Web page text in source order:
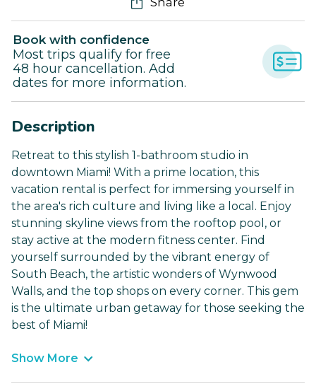
Book with confidence
Most trips qualify for free
48 hour cancellation. Add
dates for more information.
Description
Retreat to this stylish 1-bathroom studio in
downtown Miami! With a prime location, this
vacation rental is perfect for immersing yourself in
the area's rich culture and living like a local. Enjoy
stunning skyline views from the rooftop pool, or
stay active at the modern fitness center. Find
yourself surrounded by the vibrant energy of
South Beach, the artistic wonders of Wynwood
Walls, and the top shops on every corner. This gem
is the ultimate urban getaway for those seeking the
best of Miami!
Show More